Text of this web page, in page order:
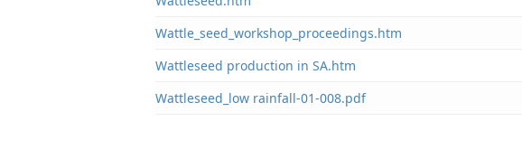
Wattle_seed_workshop_proceedings.htm
Wattleseed production in SA.htm
Wattleseed_low rainfall-01-008.pdf